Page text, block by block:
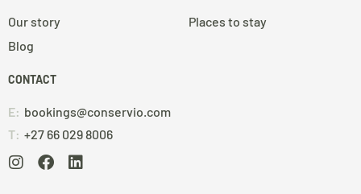
Our story
Blog
Places to stay
CONTACT
E: bookings@conservio.com
T: +27 66 029 8006